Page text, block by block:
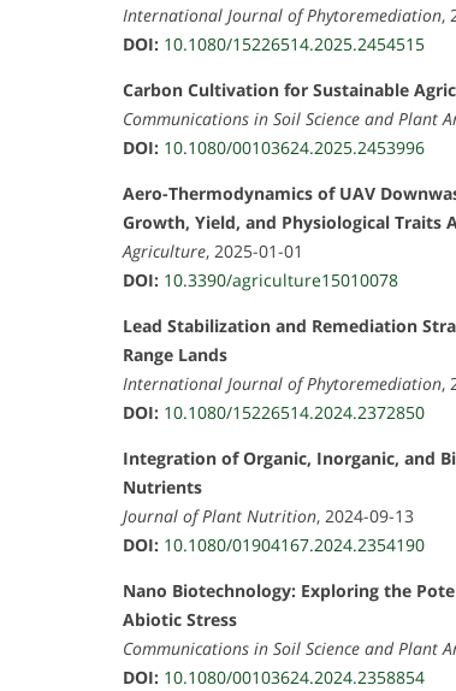
International Journal of Phytoremediation,
DOI: 10.1080/15226514.2025.2454515
Carbon Cultivation for Sustainable
Communications in Soil Science and Plant
DOI: 10.1080/00103624.2025.2453996
Aero-Thermodynamics of UAV
Growth, Yield, and Physiological Traits
Agriculture, 2025-01-01
DOI: 10.3390/agriculture15010078
Lead Stabilization and Remediation
Range Lands
International Journal of Phytoremediation,
DOI: 10.1080/15226514.2024.2372850
Integration of Organic, Inorganic, and
Nutrients
Journal of Plant Nutrition, 2024-09-13
DOI: 10.1080/01904167.2024.2354190
Nano Biotechnology: Exploring the
Abiotic Stress
Communications in Soil Science and Plant
DOI: 10.1080/00103624.2024.2358854